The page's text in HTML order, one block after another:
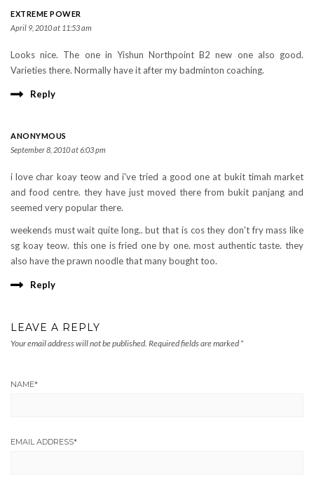
EXTREME POWER
April 9, 2010 at 11:53 am
Looks nice. The one in Yishun Northpoint B2 new one also good.
Varieties there. Normally have it after my badminton coaching.
Reply
ANONYMOUS
September 8, 2010 at 6:03 pm
i love char koay teow and i've tried a good one at bukit timah market
and food centre. they have just moved there from bukit panjang and
seemed very popular there.
weekends must wait quite long.. but that is cos they don't fry mass like
sg koay teow. this one is fried one by one. most authentic taste. they
also have the prawn noodle that many bought too.
Reply
LEAVE A REPLY
Your email address will not be published. Required fields are marked *
NAME*
EMAIL ADDRESS*